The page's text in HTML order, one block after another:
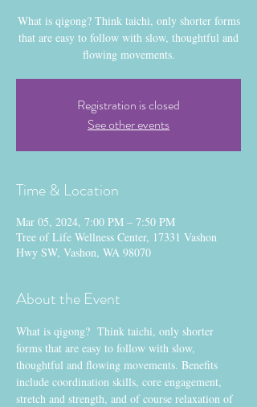
What is qigong? Think taichi, only shorter forms
that are easy to follow with slow, thoughtful and
flowing movements.
Registration is closed
See other events
Time & Location
Mar 05, 2024, 7:00 PM – 7:50 PM
Tree of Life Wellness Center, 17331 Vashon
Hwy SW, Vashon, WA 98070
About the Event
What is qigong?  Think taichi, only shorter
forms that are easy to follow with slow,
thoughtful and flowing movements. Benefits
include coordination skills, core engagement,
stretch and strength, and of course relaxation of